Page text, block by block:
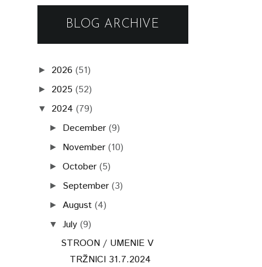
BLOG ARCHIVE
► 2026 (51)
► 2025 (52)
▼ 2024 (79)
► December (9)
► November (10)
►October (5)
► September (3)
► August (4)
▼ July (9)
STROON / UMENIE V
TRŽNICI 31.7.2024